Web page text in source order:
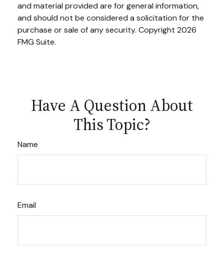
and material provided are for general information,
and should not be considered a solicitation for the
purchase or sale of any security. Copyright 2026
FMG Suite.
Have A Question About
This Topic?
Name
Email